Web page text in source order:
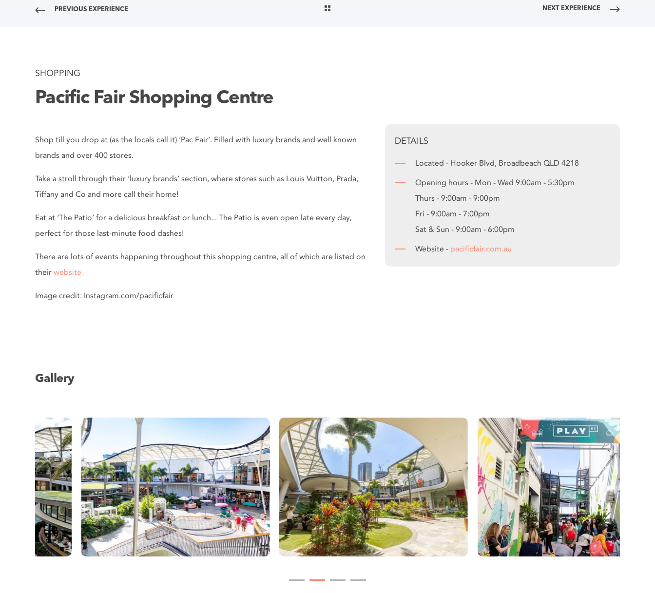
PREVIOUS EXPERIENCE NEXT EXPERIENCE
SHOPPING
Pacific Fair Shopping Centre
Shop till you drop at (as the locals call it) ‘Pac Fair’. Filled with luxury brands and well known
brands and over 400 stores.
Take a stroll through their ‘luxury brands’ section, where stores such as Louis Vuitton, Prada,
Tiffany and Co and more call their home!
Eat at ‘The Patio’ for a delicious breakfast or lunch... The Patio is even open late every day,
perfect for those last-minute food dashes!
There are lots of events happening throughout this shopping centre, all of which are listed on
theirwebsite
Image credit: Instagram.com/pacificfair
DETAILS
Located - Hooker Blvd, Broadbeach QLD 4218
Opening hours - Mon - Wed 9:00am - 5:30pm
Thurs - 9:00am - 9:00pm
Fri - 9:00am - 7:00pm
Sat & Sun - 9:00am - 6:00pm
Website - pacificfair.com.au
Gallery